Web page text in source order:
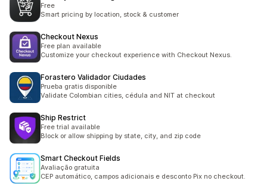
Free
Smart pricing by location, stock & customer
Checkout Nexus
Free plan available
Customize your checkout experience with Checkout Nexus.
Forastero Validador Ciudades
Prueba gratis disponible
Validate Colombian cities, cédula and NIT at checkout
Ship Restrict
Free trial available
Block or allow shipping by state, city, and zip code
Smart Checkout Fields
Avaliação gratuita
CEP automático, campos adicionais e desconto Pix no checkout.